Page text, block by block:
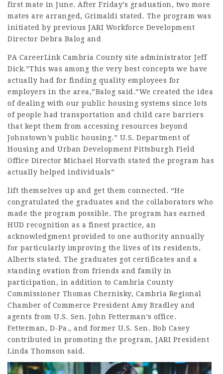
first mate in June. After Friday’s graduation, two more
mates are arranged, Grimaldi stated. The program was
initiated by previous JARI Workforce Development
Director Debra Balog and
PA CareerLink Cambria County site administrator Jeff
Dick.”This was among the very best concepts we have
actually had for finding quality employees for
employers in the area,”Balog said.”We created the idea
of dealing with our public housing systems since lots
of people had transportation and child care barriers
that kept them from accessing resources beyond
Johnstown’s public housing.” U.S. Department of
Housing and Urban Development Pittsburgh Field
Office Director Michael Horvath stated the program has
actually helped individuals”
lift themselves up and get them connected. “He
congratulated the graduates and the collaborators who
made the program possible. The program has earned
HUD recognition as a finest practice, an
acknowledgment provided to one authority annually
for particularly improving the lives of its residents,
Alberts stated. The graduates got certificates and a
standing ovation from friends and family in
participation, in addition to Cambria County
Commissioner Thomas Chernisky, Cambria Regional
Chamber of Commerce President Amy Bradley and
agents from U.S. Sen. John Fetterman’s office.
Fetterman, D-Pa., and former U.S. Sen. Bob Casey
contributed in promoting the program, JARI President
Linda Thomson said.